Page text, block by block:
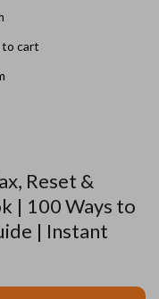
Reset &
| 100 Ways to
| Instant
to cart